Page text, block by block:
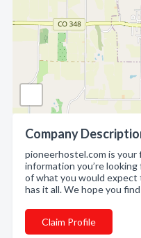
Company
pioneerhostel.com is
information you’re
of what you would expect
has it all. We hope you
Claim Profile